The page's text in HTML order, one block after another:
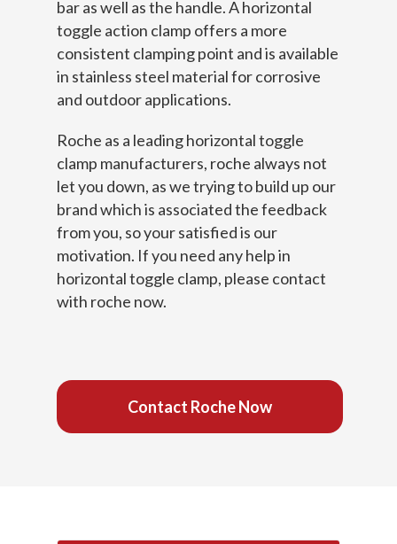
bar as well as the handle. A horizontal
toggle action clamp offers a more
consistent clamping point and is available
in stainless steel material for corrosive
and outdoor applications.
Roche as a leading horizontal toggle
clamp manufacturers, roche always not
let you down, as we trying to build up our
brand which is associated the feedback
from you, so your satisfied is our
motivation. If you need any help in
horizontal toggle clamp, please contact
with roche now.
Contact Roche Now